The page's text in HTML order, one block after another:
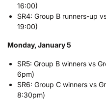
16:00)
SR4: Group B runners-up
19:00)
Monday, January 5
SR5: Group B winners vs
6pm)
SR6: Group C winners vs
8:30pm)